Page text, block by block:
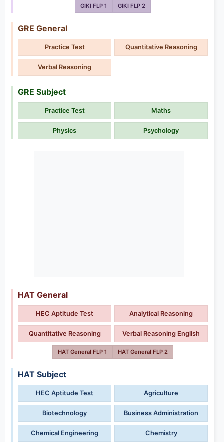
GIKI FLP 1 GIKI FLP 2
GRE General
Practice Test Quantitative Reasoning
Verbal Reasoning
GRE Subject
Practice Test Maths
Physics Psychology
HAT General
HEC Aptitude Test Analytical Reasoning
Quantitative Reasoning Verbal Reasoning English
HAT General FLP 1 HAT General FLP 2
HAT Subject
HEC Aptitude Test Agriculture
Biotechnology Business Administration
Chemical Engineering Chemistry